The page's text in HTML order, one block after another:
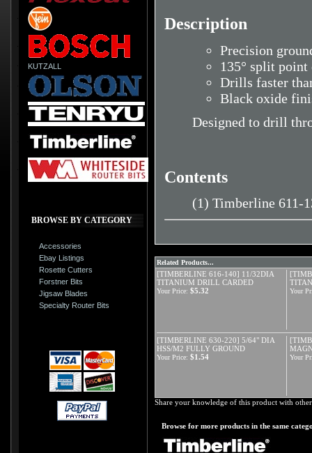
KUTZALL
BROWSE BY CATEGORY
Accessories
Ebay Listings
Rosette Cutters
Forstner Bits
Jigsaw Blades
Specialty Router Bits
Description
Precision
135° split point
Drills faster
Black oxide
Designed to drill
Contents
(1) Timberline 611-
Related Products...
[TIMBERLINE 616-140] 11/32DIA
TITANIUM DRILL CARDED
Your Price: $5.32 Your
[TIMBERLINE 630-220] 5/64" DIA
HSS/M2 FULLY GROUND
Your Price: $1.54 Your
Share your knowledge of this product with
Browse for more products in the same